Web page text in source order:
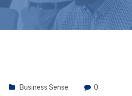
Business Sense 0